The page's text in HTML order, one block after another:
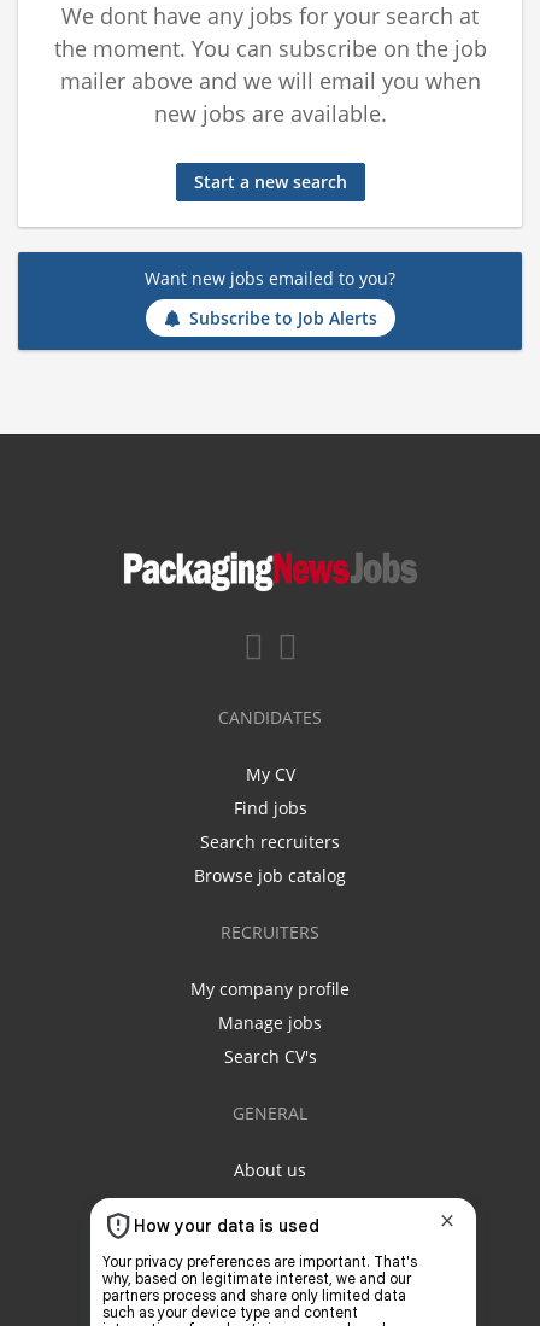
We dont have any jobs for your search at
the moment. You can subscribe on the job
mailer above and we will email you when
new jobs are available.
Start a new search
Want new jobs emailed to you?
Subscribe to Job Alerts
CANDIDATES
My CV
Find jobs
Search recruiters
Browse job catalog
RECRUITERS
My company profile
Manage jobs
Search CV's
GENERAL
About us
Contact us
Privacy policy
Terms & conditions